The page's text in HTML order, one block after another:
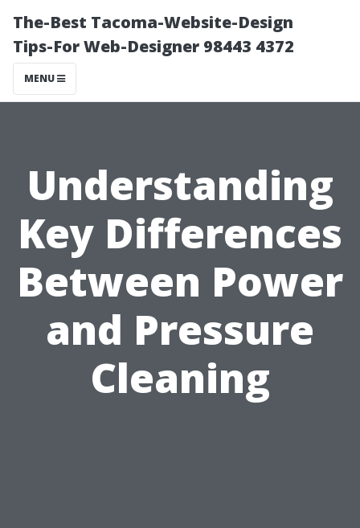
The-Best Tacoma-Website-Design
Tips-For Web-Designer 98443 4372
MENU
Understanding
Key Differences
Between Power
and Pressure
Cleaning